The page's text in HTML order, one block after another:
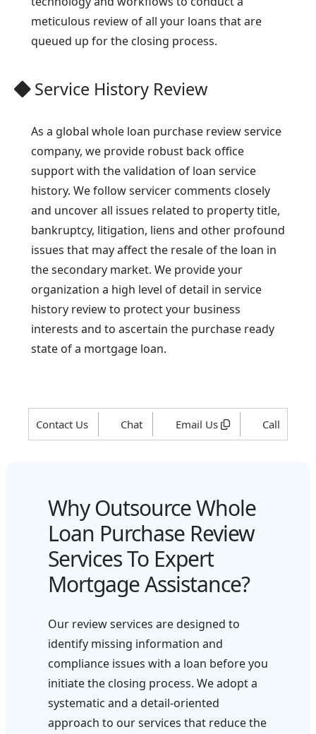
meticulous review of all your loans that are
queued up for the closing process.
Service History Review
As a global whole loan purchase review service
company, we provide robust back office
support with the validation of loan service
history. We follow servicer comments closely
and uncover all issues related to property title,
bankruptcy, litigation, liens and other profound
issues that may affect the resale of the loan in
the secondary market. We provide your
organization a high level of detail in service
history review to protect your business
interests and to ascertain the purchase ready
state of a mortgage loan.
Contact Us Chat Email Us Call
Why Outsource Whole
Loan Purchase Review
Services To Expert
Mortgage Assistance?
Our review services are designed to
identify missing information and
compliance issues with a loan before you
initiate the closing process. We adopt a
systematic and a detail-oriented
approach to our services that reduce the